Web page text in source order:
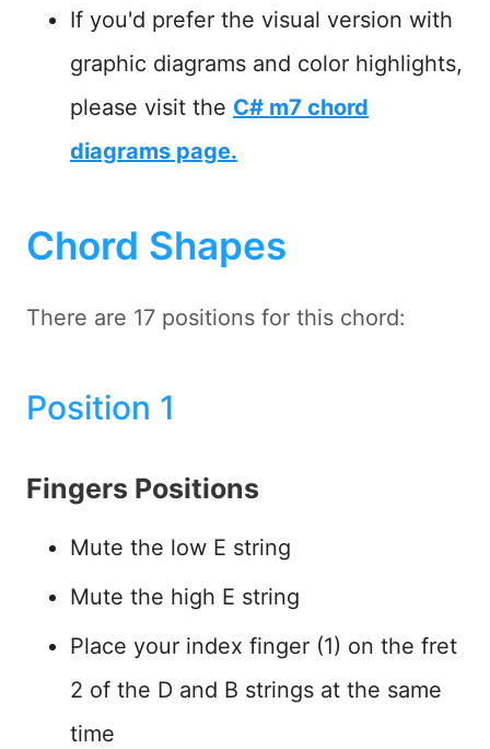
If you'd prefer the visual version with
graphic diagrams and color highlights,
please visit the C# m7 chord
diagrams page.
Chord Shapes
There are 17 positions for this chord:
Position 1
Fingers Positions
Mute the low E string
Mute the high E string
Place your index finger (1) on the fret
2 of the D and B strings at the same
time